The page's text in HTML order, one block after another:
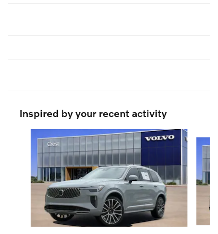
Inspired by your recent activity